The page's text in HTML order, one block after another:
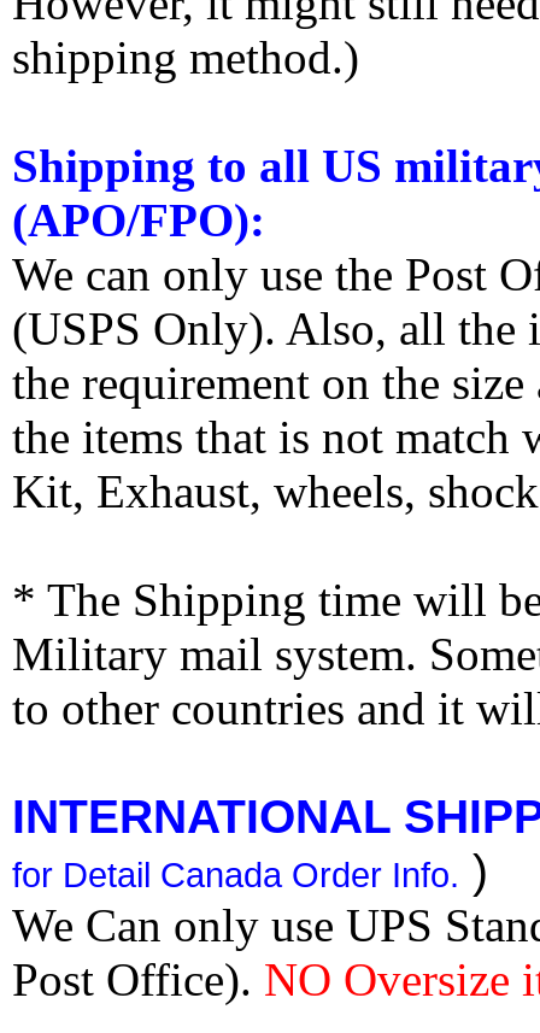
shipping method.)
Shipping to all US
(APO/FPO):
We can only use the Post
(USPS Only). Also, all the
the requirement on the
the items that is not match
Kit, Exhaust, wheels,
* The Shipping time will
Military mail system.
to other countries and it
INTERNATIONAL
for Detail Canada Order Info. )
We Can only use UPS
Post Office). NO Oversize